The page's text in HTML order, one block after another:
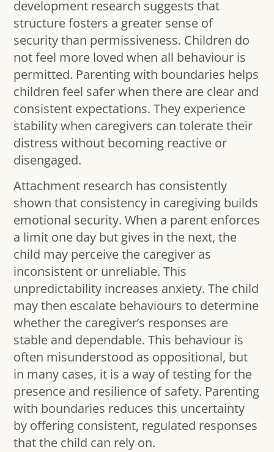
development research suggests that
structure fosters a greater sense of
security than permissiveness. Children do
not feel more loved when all behaviour is
permitted. Parenting with boundaries helps
children feel safer when there are clear and
consistent expectations. They experience
stability when caregivers can tolerate their
distress without becoming reactive or
disengaged.
Attachment research has consistently
shown that consistency in caregiving builds
emotional security. When a parent enforces
a limit one day but gives in the next, the
child may perceive the caregiver as
inconsistent or unreliable. This
unpredictability increases anxiety. The child
may then escalate behaviours to determine
whether the caregiver’s responses are
stable and dependable. This behaviour is
often misunderstood as oppositional, but
in many cases, it is a way of testing for the
presence and resilience of safety. Parenting
with boundaries reduces this uncertainty
by offering consistent, regulated responses
that the child can rely on.